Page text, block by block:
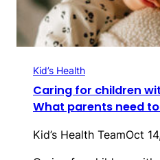
Kid’s Health
Caring for children
What parents need
Kid’s Health TeamOct